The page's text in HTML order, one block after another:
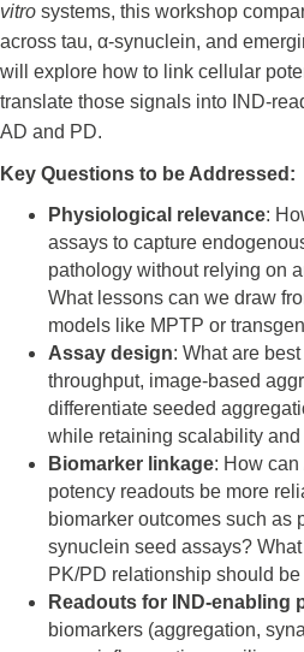
vitro systems, this workshop
across tau, α-synuclein, and
will explore how to link cellular
translate those signals into IND-
AD and PD.
Key Questions to be Addressed:
Physiological relevance:
assays to capture
pathology without relying on
What lessons can we draw
models like MPTP or
Assay design: What are
throughput, image-based
differentiate seeded
while retaining scalability
Biomarker linkage: How can
potency readouts be more
biomarker outcomes such as
synuclein seed assays?
PK/PD relationship should
Readouts for IND-enabling
biomarkers (aggregation,